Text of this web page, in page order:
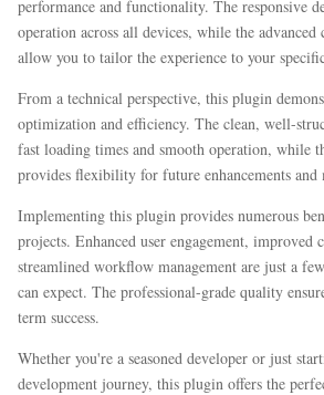
performance and functionality. The responsive
operation across all devices, while the
allow you to tailor the experience to your
From a technical perspective, this plugin
optimization and efficiency. The clean, well-
fast loading times and smooth operation, while
provides flexibility for future enhancements and
Implementing this plugin provides numerous
projects. Enhanced user engagement, improved
streamlined workflow management are just a
can expect. The professional-grade quality
term success.
Whether you're a seasoned developer or just
development journey, this plugin offers the